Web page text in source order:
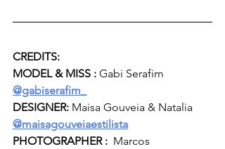
CREDITS:
MODEL & MISS : Gabi Serafim
@gabiserafim_
DESIGNER: Maisa Gouveia & Natalia
@maisagouveiaestilista
PHOTOGRAPHER : Marcos